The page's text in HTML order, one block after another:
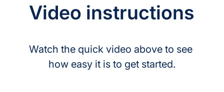
Video instructions
Watch the quick video above to see
how easy it is to get started.